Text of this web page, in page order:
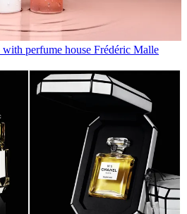
perfume house Frédéric Malle